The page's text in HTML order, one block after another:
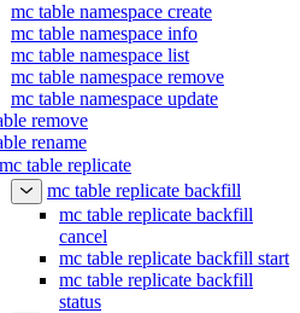
mc table namespace create
mc table namespace info
mc table namespace list
mc table namespace remove
mc table namespace update
remove
rename
mc table replicate
mc table replicate backfill
mc table replicate backfill
cancel
mc table replicate backfill start
mc table replicate backfill
status